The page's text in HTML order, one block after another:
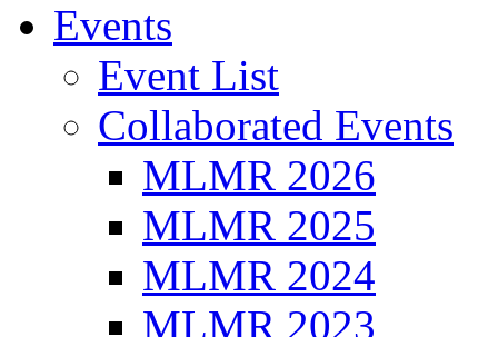
Events
Event List
Collaborated Events
MLMR 2026
MLMR 2025
MLMR 2024
MLMR 2023